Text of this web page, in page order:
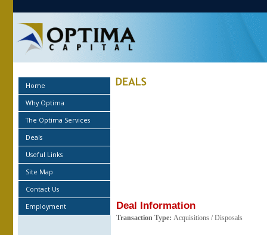
Home
Why Optima
The Optima Services
Deals
Useful Links
Site Map
Contact Us
Employment
Deal Information
Transaction Type: Acquisitions / Disposals